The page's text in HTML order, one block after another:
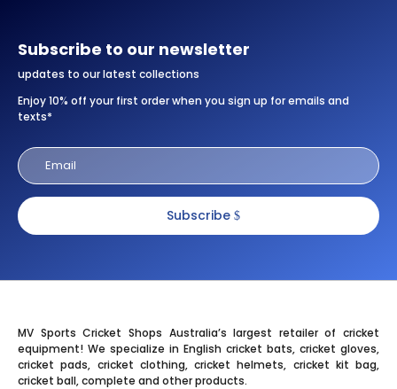
Subscribe to our newsletter
updates to our latest collections
Enjoy 10% off your first order when you sign up for emails and
texts*
Subscribe
MV Sports Cricket Shops Australia’s largest retailer of cricket
equipment! We specialize in English cricket bats, cricket gloves,
cricket pads, cricket clothing, cricket helmets, cricket kit bag,
cricket ball, complete and other products.